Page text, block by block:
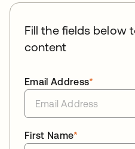
Fill the fields below
content
*
Email Address
*
First Name